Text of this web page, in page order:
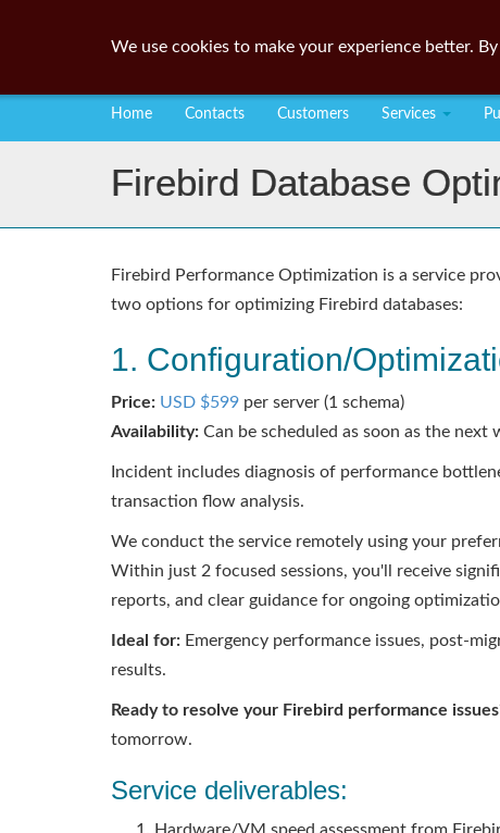
Home Contacts Customers Services
Firebird Database
Firebird Performance Optimization is a service
two options for optimizing Firebird databases:
1. Configuration/
Price: USD $599 per server (1 schema)
Availability: Can be scheduled as soon as the next
Incident includes diagnosis of performance
transaction flow analysis.
We conduct the service remotely using your
Within just 2 focused sessions, you'll receive
reports, and clear guidance for ongoing
Ideal for: Emergency performance issues, post-
results.
Ready to resolve your Firebird performance
tomorrow.
Service deliverables:
We use cookies to make your experience better.